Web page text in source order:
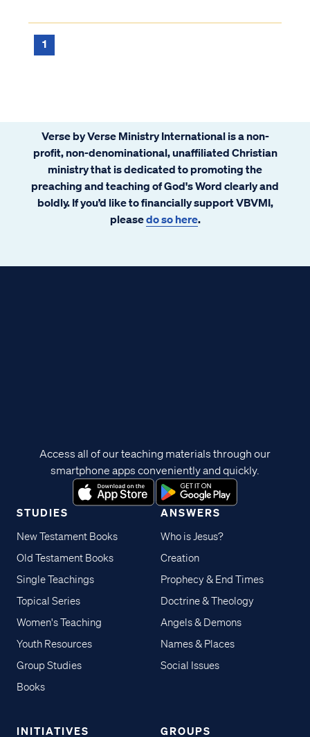
suggests that children are born without sin
1
Verse by Verse Ministry International is a non-
profit, non-denominational, unaffiliated Christian
ministry that is dedicated to promoting the
preaching and teaching of God's Word clearly and
boldly. If you’d like to financially support VBVMI,
pleasedo so here.
STUDIES
New Testament Books
Old Testament Books
Single Teachings
Topical Series
Women's Teaching
Youth Resources
Group Studies
Books
ANSWERS
Who is Jesus?
Creation
Prophecy & End Times
Doctrine & Theology
Angels & Demons
Names & Places
Social Issues
INITIATIVES GROUPS
Access all of our teaching materials through our
smartphone apps conveniently and quickly.